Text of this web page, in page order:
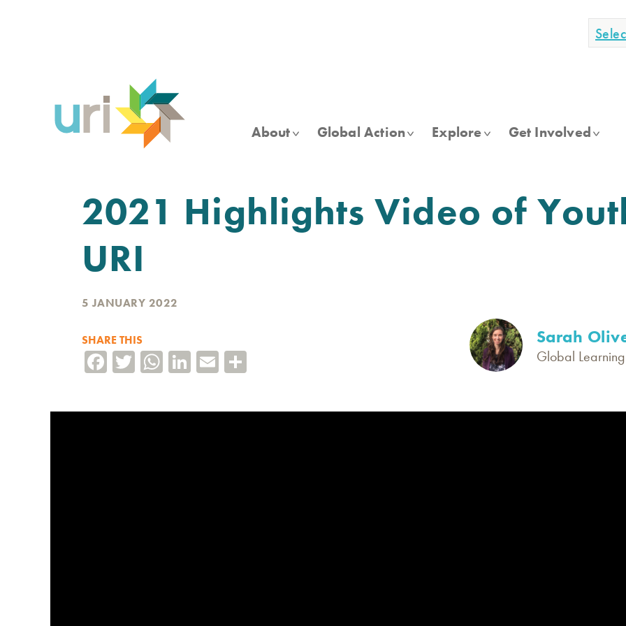
About Global Action Explore Get Involved
2021 Highlights Video of
URI
5 JANUARY 2022
SHARE THIS
Facebook
TwitterWhatsApp
LinkedIn
Email
Sarah
Global